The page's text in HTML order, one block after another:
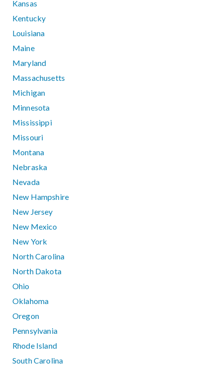
Kansas
Kentucky
Louisiana
Maine
Maryland
Massachusetts
Michigan
Minnesota
Mississippi
Missouri
Montana
Nebraska
Nevada
New Hampshire
New Jersey
New Mexico
New York
North Carolina
North Dakota
Ohio
Oklahoma
Oregon
Pennsylvania
Rhode Island
South Carolina